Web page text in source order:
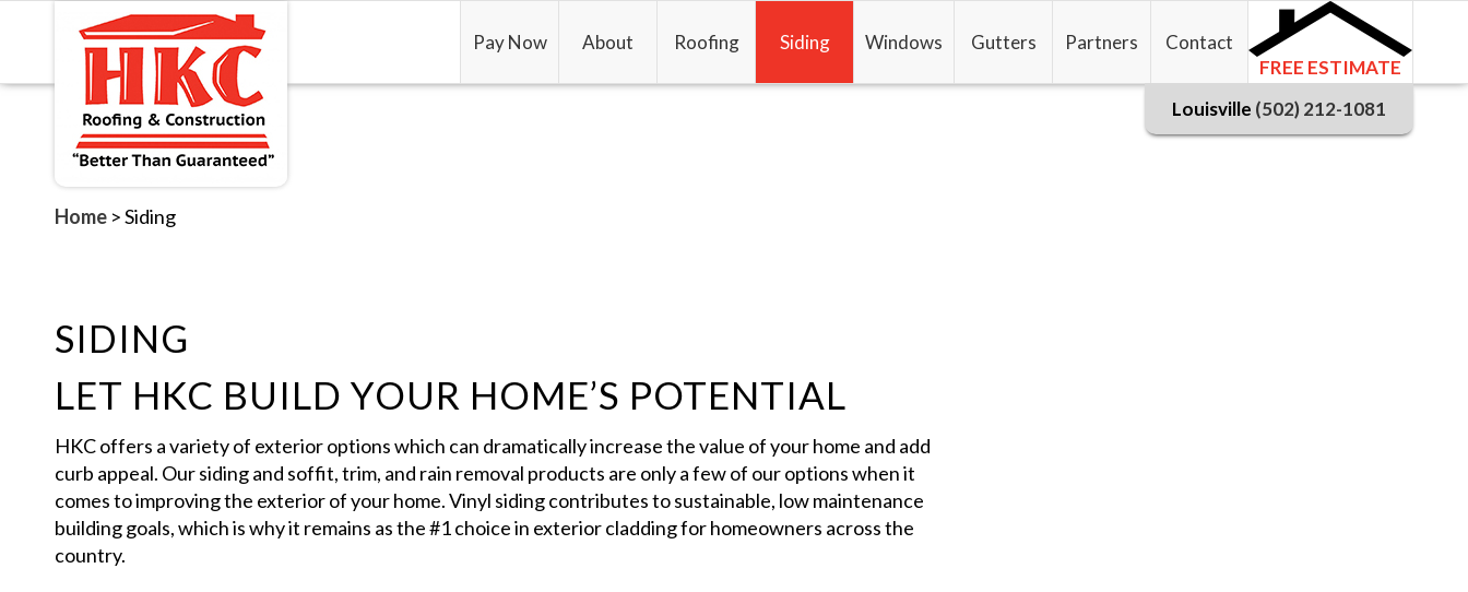
Pay Now About Roofing Siding Windows Gutters Partners
Contact
FREE ESTIMATE
Louisville (502) 212-1081
Home >Siding
SIDING
LET HKC BUILD YOUR HOME’S POTENTIAL
HKC offers a variety of exterior options which can dramatically increase the value of your home and add
curb appeal. Our siding and soffit, trim, and rain removal products are only a few of our options when it
comes to improving the exterior of your home. Vinyl siding contributes to sustainable, low maintenance
building goals, which is why it remains as the #1 choice in exterior cladding for homeowners across the
country.